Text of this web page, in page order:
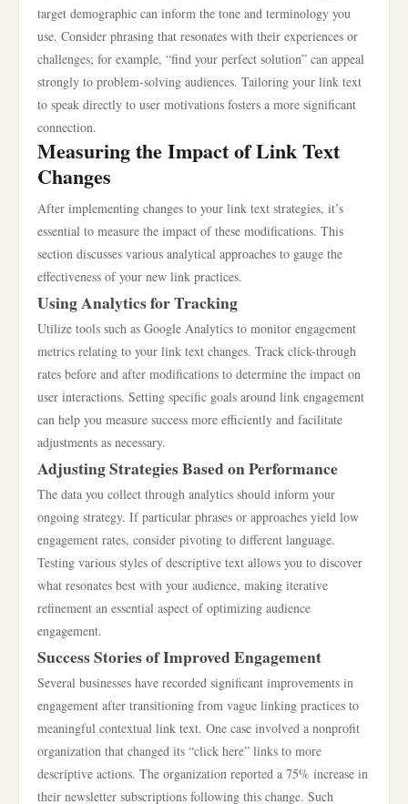
target demographic can inform the tone and terminology you
use. Consider phrasing that resonates with their experiences or
challenges; for example, “find your perfect solution” can appeal
strongly to problem-solving audiences. Tailoring your link text
to speak directly to user motivations fosters a more significant
connection.
Measuring the Impact of Link Text
Changes
After implementing changes to your link text strategies, it’s
essential to measure the impact of these modifications. This
section discusses various analytical approaches to gauge the
effectiveness of your new link practices.
Using Analytics for Tracking
Utilize tools such as Google Analytics to monitor engagement
metrics relating to your link text changes. Track click-through
rates before and after modifications to determine the impact on
user interactions. Setting specific goals around link engagement
can help you measure success more efficiently and facilitate
adjustments as necessary.
Adjusting Strategies Based on Performance
The data you collect through analytics should inform your
ongoing strategy. If particular phrases or approaches yield low
engagement rates, consider pivoting to different language.
Testing various styles of descriptive text allows you to discover
what resonates best with your audience, making iterative
refinement an essential aspect of optimizing audience
engagement.
Success Stories of Improved Engagement
Several businesses have recorded significant improvements in
engagement after transitioning from vague linking practices to
meaningful contextual link text. One case involved a nonprofit
organization that changed its “click here” links to more
descriptive actions. The organization reported a 75% increase in
their newsletter subscriptions following this change. Such